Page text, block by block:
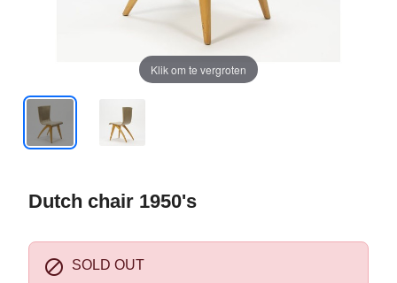
Klik om te vergroten
Dutch chair 1950's
 SOLD OUT